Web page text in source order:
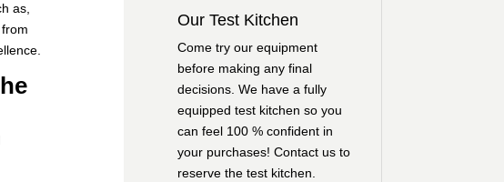
as,
Our Test Kitchen
Come try our equipment
before making any final
decisions. We have a fully
equipped test kitchen so you
can feel 100 % confident in
your purchases!Contact usto
reserve the test kitchen.